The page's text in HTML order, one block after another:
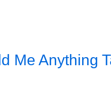
Me Anything